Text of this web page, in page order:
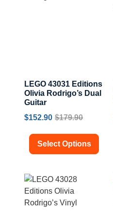
LEGO 43031 Editions
Olivia Rodrigo’s Dual
Guitar
$179.90
$152.90
Select Options